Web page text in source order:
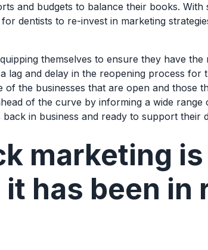
and budgets to balance their books. With
dentists to re-invest in marketing
themselves to ensure they have the
lag and delay in the reopening process for
the businesses that are open and those
of the curve by informing a wide
in business and ready to support their
marketing is
has been in